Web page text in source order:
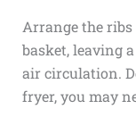
Arrange the
basket, leaving
air circulation.
fryer, you may